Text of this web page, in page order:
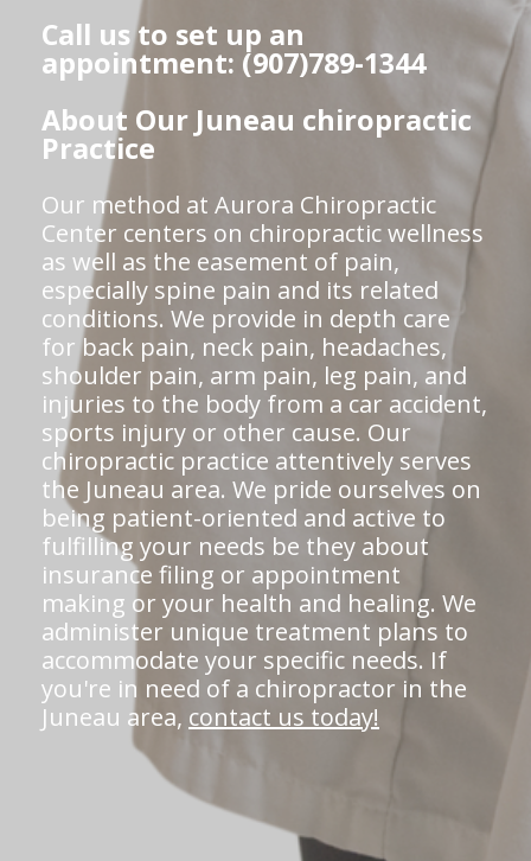
Call us to set up an
appointment: (907)789-1344
About Our Juneau chiropractic
Practice
Our method at Aurora Chiropractic
Center centers on chiropractic wellness
as well as the easement of pain,
especially spine pain and its related
conditions. We provide in depth care
for back pain, neck pain, headaches,
shoulder pain, arm pain, leg pain, and
injuries to the body from a car accident,
sports injury or other cause. Our
chiropractic practice attentively serves
the Juneau area. We pride ourselves on
being patient-oriented and active to
fulfilling your needs be they about
insurance filing or appointment
making or your health and healing. We
administer unique treatment plans to
accommodate your specific needs. If
you're in need of a chiropractor in the
Juneau area, contact us today!